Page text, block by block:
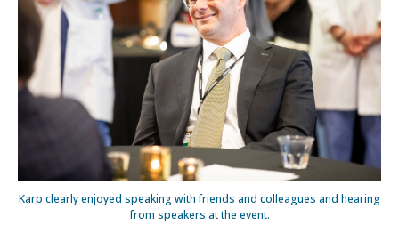
Karp clearly enjoyed speaking with friends and colleagues and hearing
from speakers at the event.